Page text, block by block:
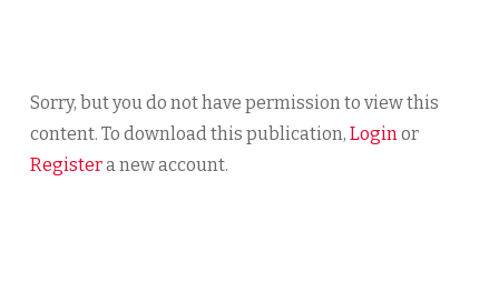
Sorry, but you do not have permission to view this
content. To download this publication, Loginor
Registera new account.